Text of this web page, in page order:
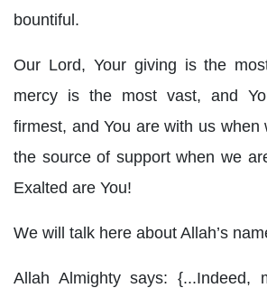
bountiful.
Our Lord, Your giving is the
mercy is the most vast, and
firmest, and You are with us when
the source of support when we
Exalted are You!
We will talk here about Allah’s
Allah Almighty says: {...Indeed,